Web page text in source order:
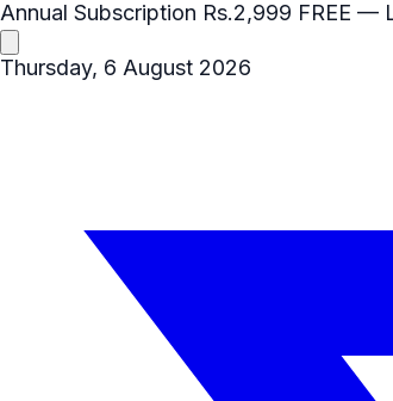
Annual Subscription Rs.2,999 FREE —
Thursday, 6 August 2026